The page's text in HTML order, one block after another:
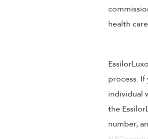
health
process.
individual
the
number,